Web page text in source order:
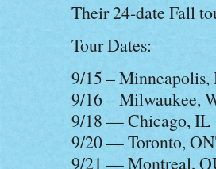
Their 24-date Fall
Tour Dates:
9/15 – Minneapolis,
9/16 – Milwaukee,
9/18 — Chicago, IL
9/20 — Toronto,
9/21 — Montreal,